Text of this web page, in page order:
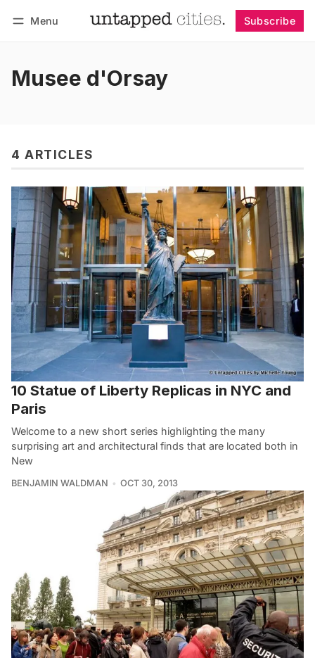
Menu Subscribe
Musee d'Orsay
4 ARTICLES
10 Statue of Liberty Replicas in NYC and
Paris
Welcome to a new short series highlighting the many
surprising art and architectural finds that are located both in
New
BENJAMIN WALDMAN OCT 30, 2013